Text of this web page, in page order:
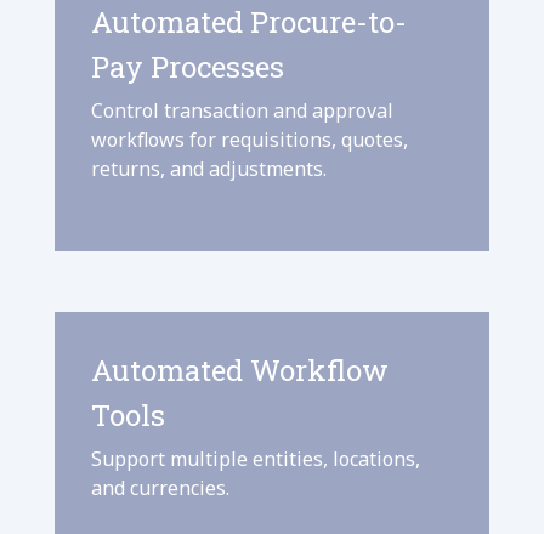
Automated Procure-to-
Pay Processes
Control transaction and approval
workflows for requisitions, quotes,
returns, and adjustments.
Automated Workflow
Tools
Support multiple entities, locations,
and currencies.